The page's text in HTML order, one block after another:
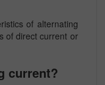
of alternating
of direct current or
current?